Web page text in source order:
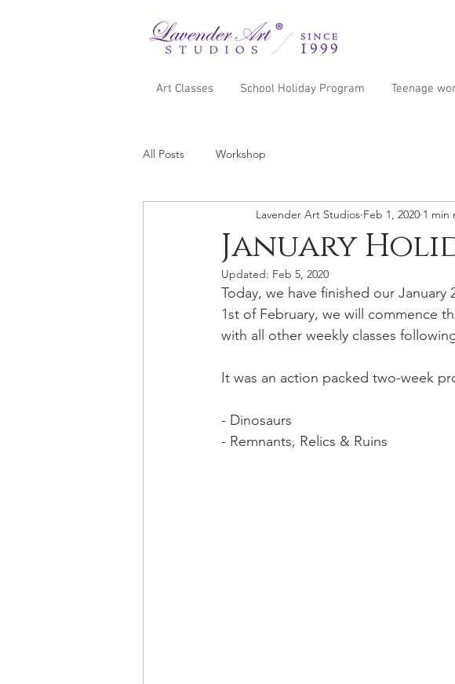
Art Classes School Holiday Program Teenage
All Posts Workshop
January
Lavender Art Studios Feb 1, 2020 1 min
Updated: Feb 5, 2020
Today, we have finished our
1st of February, we will commence
with all other weekly classes
It was an action packed two-week
- Dinosaurs
- Remnants, Relics & Ruins